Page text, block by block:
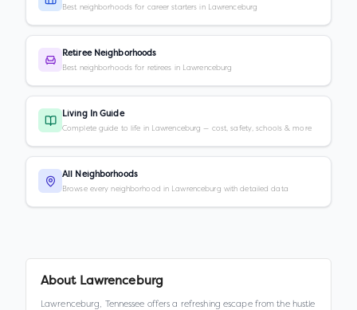
Best neighborhoods for career starters in Lawrenceburg
Retiree Neighborhoods
Best neighborhoods for retirees in Lawrenceburg
Living In Guide
Complete guide to life in Lawrenceburg — cost, safety, schools & more
All Neighborhoods
Browse every neighborhood in Lawrenceburg with detailed data
About Lawrenceburg
Lawrenceburg, Tennessee offers a refreshing escape from the hustle